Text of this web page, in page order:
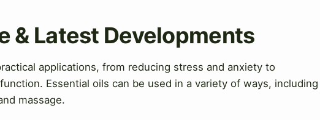
& Latest Developments
applications, from reducing stress and anxiety to
Essential oils can be used in a variety of ways, including
massage.